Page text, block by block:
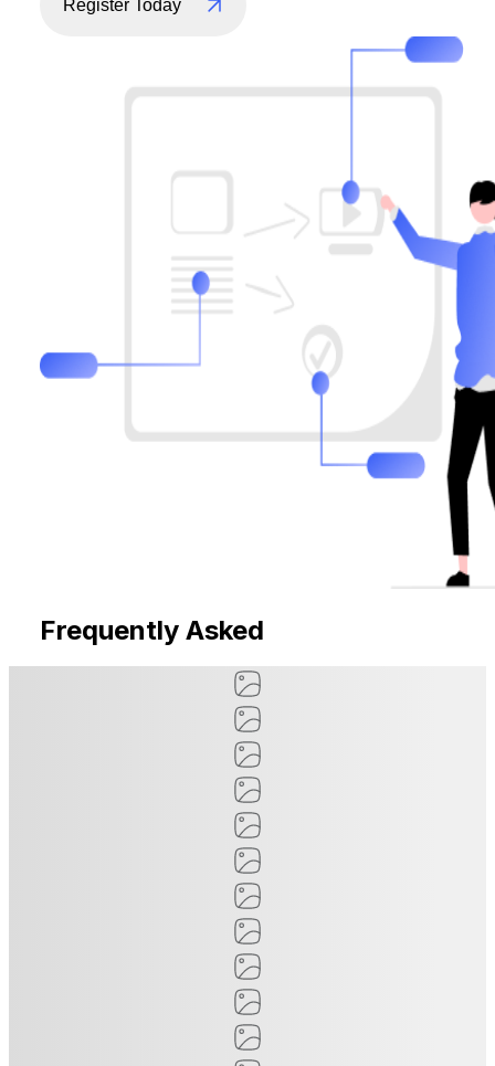
Register Today
Frequently Asked